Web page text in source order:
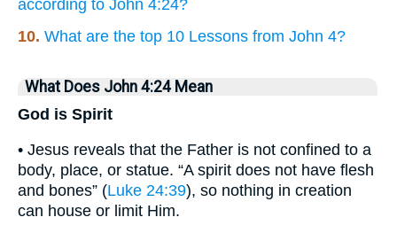
according to John 4:24?
10. What are the top 10 Lessons from John 4?
What Does John 4:24 Mean
God is Spirit
• Jesus reveals that the Father is not confined to a
body, place, or statue. “A spirit does not have flesh
and bones” (Luke 24:39), so nothing in creation
can house or limit Him.